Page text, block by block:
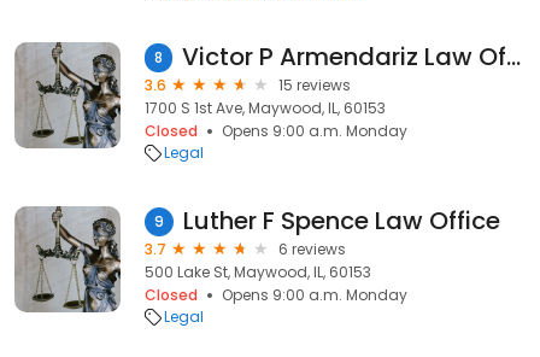
8 Victor P Armendariz Law Office
3.6
15 reviews
1700 S 1st Ave, Maywood, IL, 60153
Closed
Opens 9:00 a.m. Monday
Legal
9 Luther F Spence Law Office
3.7
6 reviews
500 Lake St, Maywood, IL, 60153
Closed
Opens 9:00 a.m. Monday
Legal